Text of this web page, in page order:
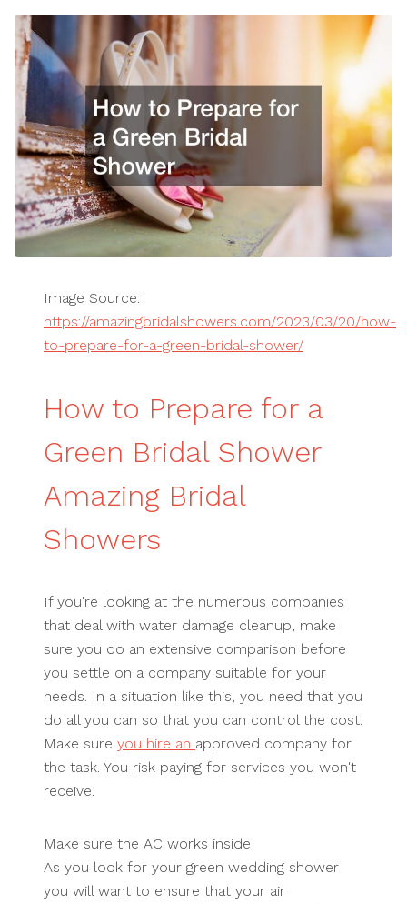
Image Source:
https://amazingbridalshowers.com/2023/03/20/how-
to-prepare-for-a-green-bridal-shower/
How to Prepare for a
Green Bridal Shower
Amazing Bridal
Showers
If you're looking at the numerous companies
that deal with water damage cleanup, make
sure you do an extensive comparison before
you settle on a company suitable for your
needs. In a situation like this, you need that you
do all you can so that you can control the cost.
Make sure you hire an approved company for
the task. You risk paying for services you won't
receive.
Make sure the AC works inside
As you look for your green wedding shower
you will want to ensure that your air